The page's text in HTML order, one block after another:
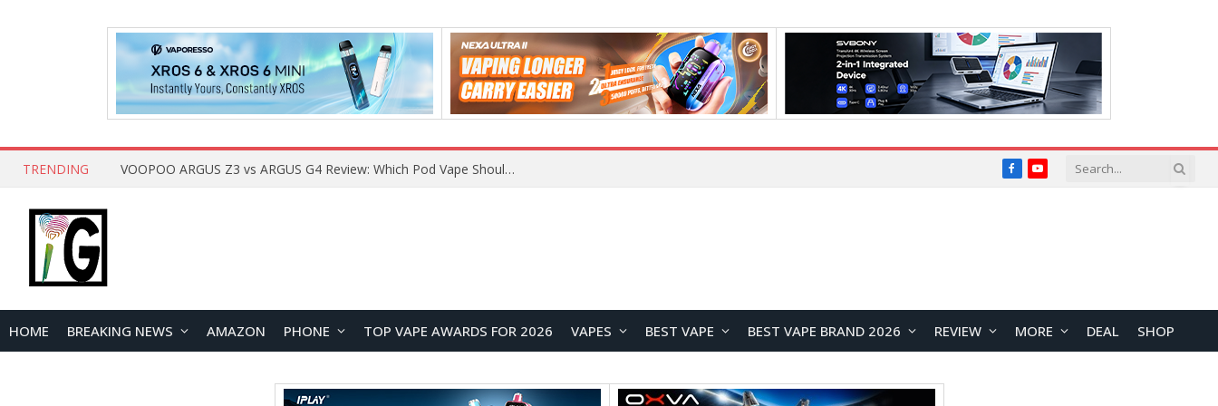
TRENDING VOOPOO ARGUS Z3 vs ARGUS G4 Review: Which Pod Vape Should You Choose? FacebookYouTube
HOME BREAKING NEWS AMAZON PHONE TOP VAPE AWARDS FOR 2026 VAPES BEST VAPE BEST VAPE BRAND 2026 REVIEW MORE DEAL SHOP